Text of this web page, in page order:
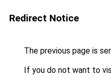
Redirect Notice
The previous page is
If you do not want to